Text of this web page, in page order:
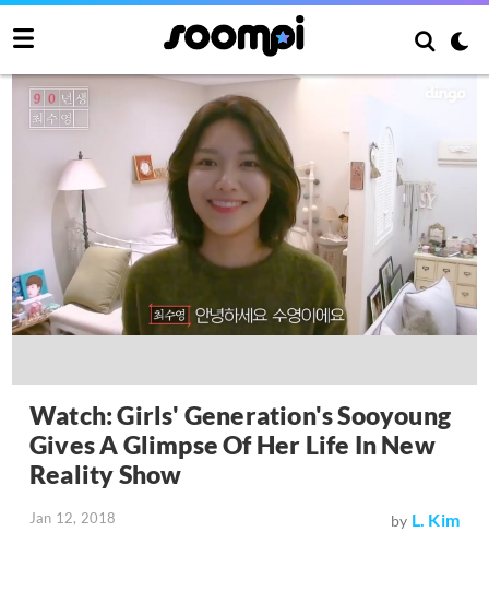
Watch: Girls' Generation's Sooyoung
Gives A Glimpse Of Her Life In New
Reality Show
Jan 12, 2018 by L. Kim